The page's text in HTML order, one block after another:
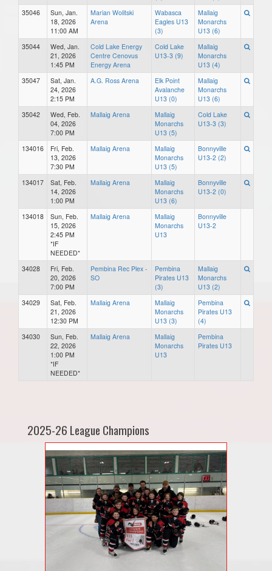
35046
Sun, Jan.
18, 2026
11:00 AM
Marian Wolitski
Arena
Wabasca
Eagles U13
(3)
Mallaig
Monarchs
U13 (6)
35044
Wed, Jan.
21, 2026
1:45 PM
Cold Lake Energy
Centre Cenovus
Energy Arena
Cold Lake
U13-3 (9)
Mallaig
Monarchs
U13 (4)
35047
Sat, Jan.
24, 2026
2:15 PM
A.G. Ross Arena
Elk Point
Avalanche
U13 (0)
Mallaig
Monarchs
U13 (6)
35042
Wed, Feb.
04, 2026
7:00 PM
Mallaig Arena
Mallaig
Monarchs
U13 (5)
Cold Lake
U13-3 (3)
134016
Fri, Feb.
13, 2026
7:30 PM
Mallaig Arena
Mallaig
Monarchs
U13 (5)
Bonnyville
U13-2 (2)
134017
Sat, Feb.
14, 2026
1:00 PM
Mallaig Arena
Mallaig
Monarchs
U13 (6)
Bonnyville
U13-2 (0)
134018
Sun, Feb.
15, 2026
2:45 PM
*IF
NEEDED*
Mallaig Arena
Mallaig
Monarchs
U13
Bonnyville
U13-2
34028
Fri, Feb.
20, 2026
7:00 PM
Pembina Rec Plex -
SO
Pembina
Pirates U13
(3)
Mallaig
Monarchs
U13 (2)
34029
Sat, Feb.
21, 2026
12:30 PM
Mallaig Arena
Mallaig
Monarchs
U13 (3)
Pembina
Pirates U13
(4)
34030
Sun, Feb.
22, 2026
1:00 PM
*IF
NEEDED*
Mallaig Arena
Mallaig
Monarchs
U13
Pembina
Pirates U13
2025-26 League Champions